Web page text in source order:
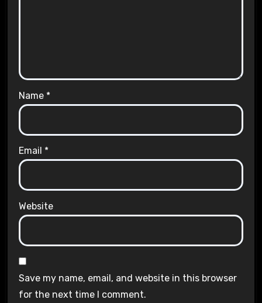
Name *
Email *
Website
Save my name, email, and website in this browser
for the next time I comment.